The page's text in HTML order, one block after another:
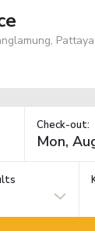
Check-out: